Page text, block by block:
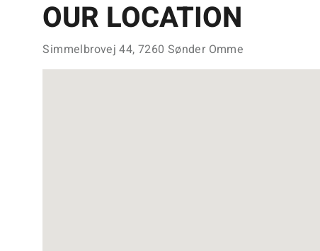
OUR LOCATION
Simmelbrovej 44, 7260 Sønder Omme